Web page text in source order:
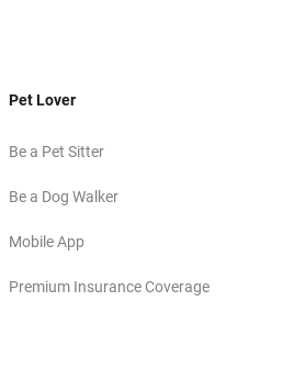
Pet Lover
Be a Pet Sitter
Be a Dog Walker
Mobile App
Premium Insurance Coverage